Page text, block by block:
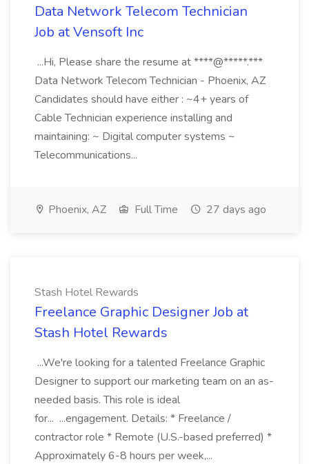
Data Network Telecom Technician
Job at Vensoft Inc
...Hi, Please share the resume at ****@*****.***
Data Network Telecom Technician - Phoenix, AZ
Candidates should have either : ~4+ years of
Cable Technician experience installing and
maintaining: ~ Digital computer systems ~
Telecommunications...
Phoenix, AZ Full Time 27 days ago
Stash Hotel Rewards
Freelance Graphic Designer Job at
Stash Hotel Rewards
...We're looking for a talented Freelance Graphic
Designer to support our marketing team on an as-
needed basis. This role is ideal
for... ...engagement. Details: * Freelance /
contractor role * Remote (U.S.-based preferred) *
Approximately 6-8 hours per week,...